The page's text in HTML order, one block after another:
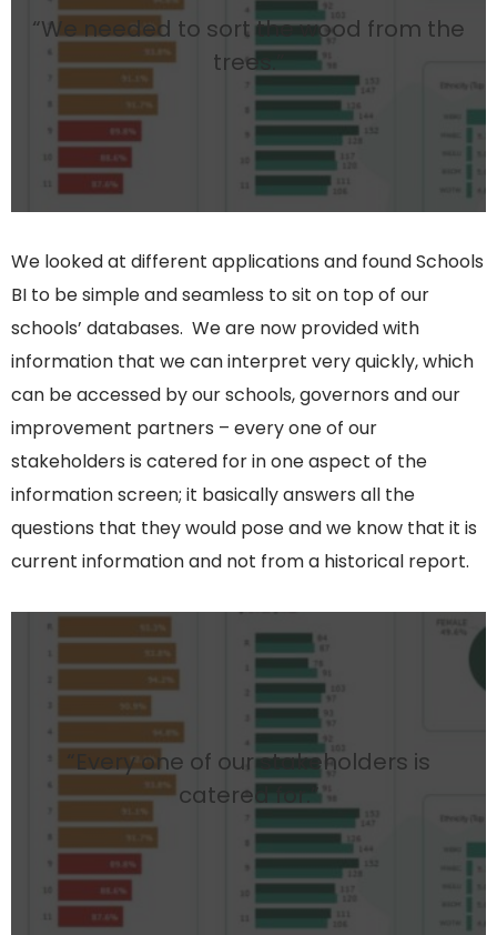
“We needed to sort the wood from the
trees.”
We looked at different applications and found Schools
BI to be simple and seamless to sit on top of our
schools’ databases. We are now provided with
information that we can interpret very quickly, which
can be accessed by our schools, governors and our
improvement partners – every one of our
stakeholders is catered for in one aspect of the
information screen; it basically answers all the
questions that they would pose and we know that it is
current information and not from a historical report.
“Every one of our stakeholders is
catered for.”